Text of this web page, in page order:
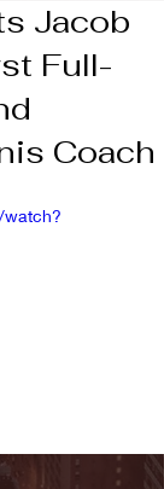
Jacob
Full-
Coach